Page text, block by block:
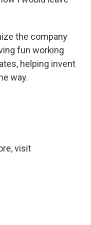
the company
fun working
helping invent
way.
visit